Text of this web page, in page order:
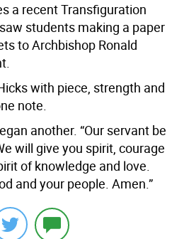
a recent Transfiguration
students making a paper
to Archbishop Ronald
with piece, strength and
note.
another. “Our servant be
will give you spirit, courage
of knowledge and love.
and your people. Amen.”